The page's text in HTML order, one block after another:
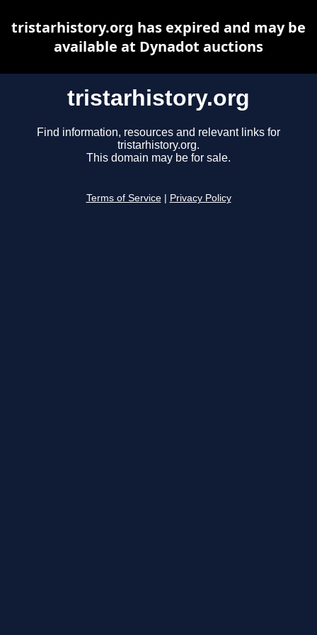
tristarhistory.org
Find information, resources and relevant links for
tristarhistory.org.
This domain may be for sale.
Terms of Service Privacy Policy
tristarhistory.org has expired and may be
available at Dynadot auctions